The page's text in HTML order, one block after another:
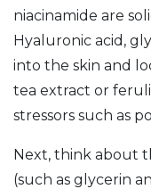
niacinamide are
Hyaluronic acid,
into the skin and
tea extract or
stressors such as
Next, think about
(such as glycerin